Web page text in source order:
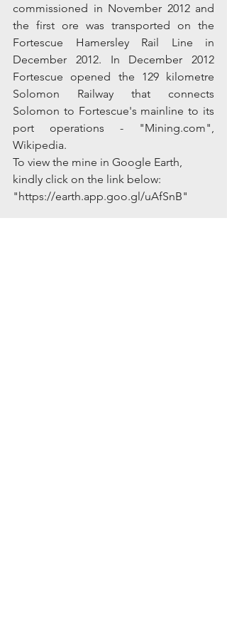
commissioned in November 2012 and
the first ore was transported on the
Fortescue Hamersley Rail Line in
December 2012. In December 2012
Fortescue opened the 129 kilometre
Solomon Railway that connects
Solomon to Fortescue's mainline to its
port operations - "Mining.com",
Wikipedia.
To view the mine in Google Earth,
kindly click on the link below:
"https://earth.app.goo.gl/uAfSnB"